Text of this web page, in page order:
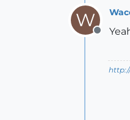
W
Offline